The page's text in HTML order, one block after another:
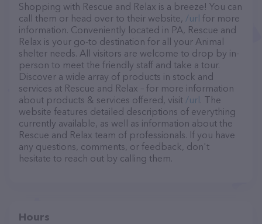
Shopping with Rescue and Relax is a breeze! You can
call them or head over to their website, /url for more
information. Conveniently located in PA, Rescue and
Relax is your go-to destination for all your Animal
shelter needs. All visitors are welcome to drop by in-
person to meet the friendly staff and take a tour.
Discover a wide array of products in stock and
services at Rescue and Relax – for more information
about products & services offered, visit /url . The
website features detailed descriptions of everything
currently available, as well as information about the
Rescue and Relax team of professionals. If you have
any questions, comments, or feedback, don't
hesitate to reach out by calling them.
Hours